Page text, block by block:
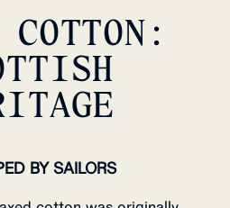
COTTON:
BY SAILORS